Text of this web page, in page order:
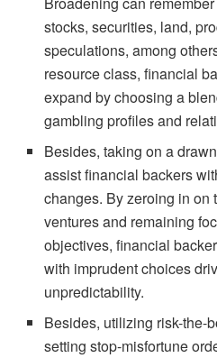
stocks, securities, land,
speculations, among
resource class, financial
expand by choosing a
gambling profiles and
Besides, taking on a
assist financial backers
changes. By zeroing in on
ventures and remaining
objectives, financial
with imprudent choices
unpredictability.
Besides, utilizing risk-the-
setting stop-misfortune